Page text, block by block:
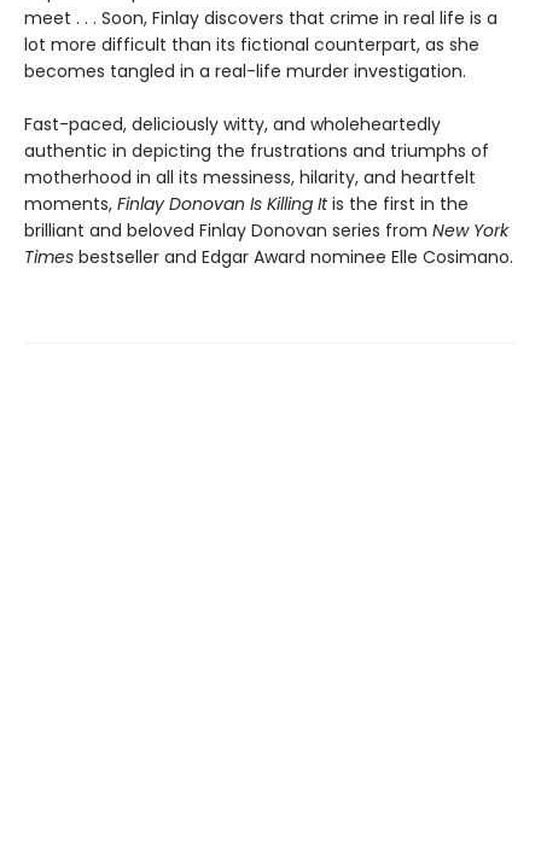
meet . . . Soon, Finlay discovers that crime in real life is a
lot more difficult than its fictional counterpart, as she
becomes tangled in a real-life murder investigation.
Fast-paced, deliciously witty, and wholeheartedly
authentic in depicting the frustrations and triumphs of
motherhood in all its messiness, hilarity, and heartfelt
moments, Finlay Donovan Is Killing Itis the first in the
brilliant and beloved Finlay Donovan series from New York
Times bestseller and Edgar Award nominee Elle Cosimano.